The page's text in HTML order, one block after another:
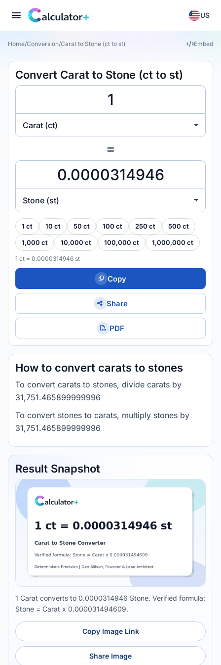
US
Home/Conversion/Carat to Stone (ct to st) Embed
Convert Carat to Stone (ct to st)
Carat (ct)
=
Stone (st)
1 ct 10 ct 50 ct 100 ct 250 ct 500 ct
1,000 ct 10,000 ct 100,000 ct 1,000,000 ct
1 ct = 0.0000314946 st
Copy
Share
PDF
How to convert carats to stones
To convert carats to stones, divide carats by
31,751.465899999996
To convert stones to carats, multiply stones by
31,751.465899999996
Result Snapshot
1 Carat converts to 0.0000314946 Stone. Verified formula:
Stone = Carat x 0.000031494609.
Copy Image Link
Share Image